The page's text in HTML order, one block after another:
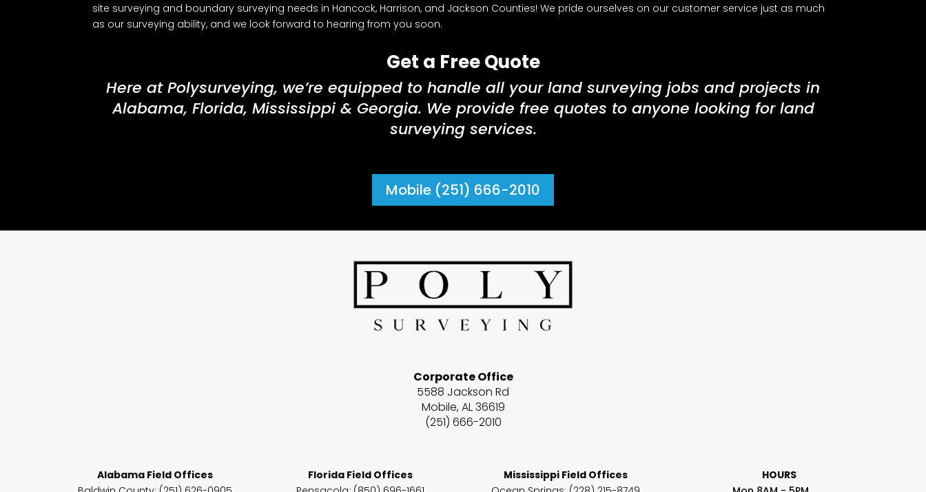
site surveying and boundary surveying needs in Hancock, Harrison, and Jackson Counties! We pride ourselves on our customer service just as much
as our surveying ability, and we look forward to hearing from you soon.
Get a Free Quote
Here at Polysurveying, we’re equipped to handle all your land surveying jobs and projects in
Alabama, Florida, Mississippi & Georgia. We provide free quotes to anyone looking for land
surveying services.
Mobile (251) 666-2010
Corporate Office
5588 Jackson Rd
Mobile, AL 36619
(251) 666-2010
Alabama Field Offices
Florida Field Offices
Mississippi Field Offices
HOURS